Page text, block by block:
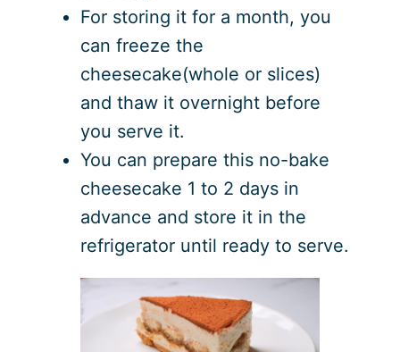
For storing it for a month, you
can freeze the
cheesecake(whole or slices)
and thaw it overnight before
you serve it.
You can prepare this no-bake
cheesecake 1 to 2 days in
advance and store it in the
refrigerator until ready to serve.